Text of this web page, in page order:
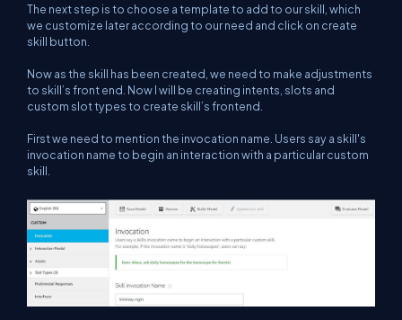
The next step is to choose a template to add to our skill, which
we customize later according to our need and click on create
skill button.
Now as the skill has been created, we need to make adjustments
to skill’s front end. Now I will be creating intents, slots and
custom slot types to create skill’s frontend.
First we need to mention the invocation name. Users say a skill's
invocation name to begin an interaction with a particular custom
skill.